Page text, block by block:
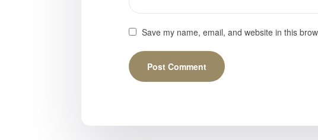
Save my name, email, and website in this